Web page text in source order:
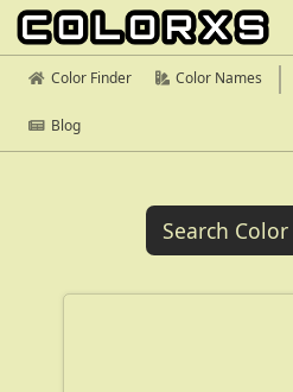
Color Finder Color Names
Blog